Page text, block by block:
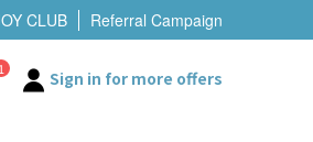
CLUB Referral Campaign
1 Sign in for more offers